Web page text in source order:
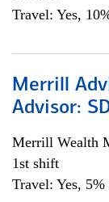
Travel: Yes,
Merrill
Advisor:
Merrill Wealth
1st shift
Travel: Yes,